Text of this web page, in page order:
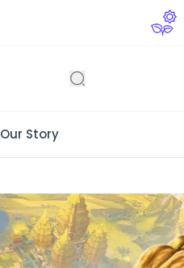
Our Story